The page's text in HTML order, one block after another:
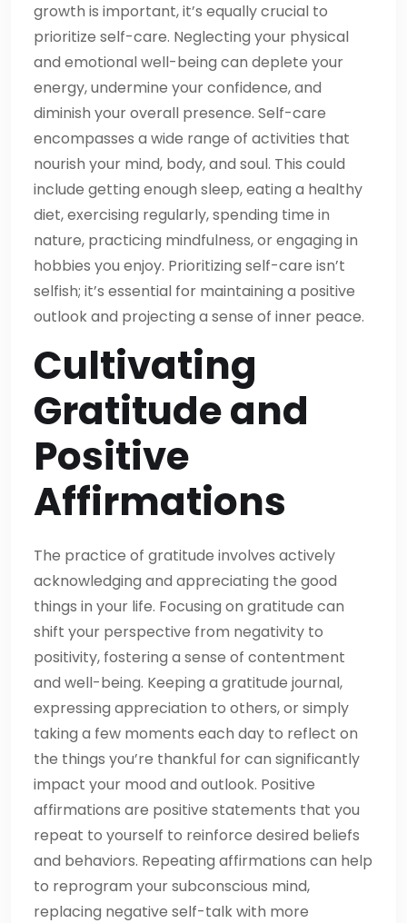
growth is important, it’s equally crucial to
prioritize self-care. Neglecting your physical
and emotional well-being can deplete your
energy, undermine your confidence, and
diminish your overall presence. Self-care
encompasses a wide range of activities that
nourish your mind, body, and soul. This could
include getting enough sleep, eating a healthy
diet, exercising regularly, spending time in
nature, practicing mindfulness, or engaging in
hobbies you enjoy. Prioritizing self-care isn’t
selfish; it’s essential for maintaining a positive
outlook and projecting a sense of inner peace.
Cultivating
Gratitude and
Positive
Affirmations
The practice of gratitude involves actively
acknowledging and appreciating the good
things in your life. Focusing on gratitude can
shift your perspective from negativity to
positivity, fostering a sense of contentment
and well-being. Keeping a gratitude journal,
expressing appreciation to others, or simply
taking a few moments each day to reflect on
the things you’re thankful for can significantly
impact your mood and outlook. Positive
affirmations are positive statements that you
repeat to yourself to reinforce desired beliefs
and behaviors. Repeating affirmations can help
to reprogram your subconscious mind,
replacing negative self-talk with more